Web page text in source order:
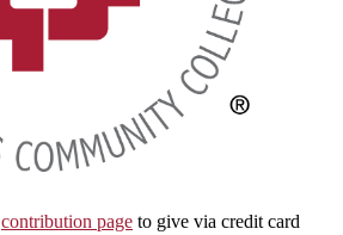
contribution page to give via credit card